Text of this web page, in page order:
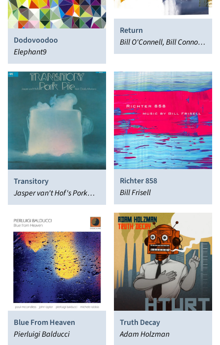
Dodovoodoo
Elephant9
Return
Bill O'Connell, Bill Connors,
Lincoln Goines, Kim
Transitory
Jasper van't Hof's Pork
Pie, Charlie Mariano
Richter 858
Bill Frisell
Blue From Heaven
Pierluigi Balducci
Truth Decay
Adam Holzman